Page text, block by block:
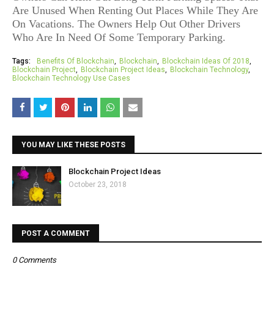
Are Unused When Renting Out Places While They Are
On Vacations. The Owners Help Out Other Drivers
Who Are In Need Of Some Temporary Parking.
Tags: Benefits Of Blockchain Blockchain
Blockchain Ideas Of 2018
Blockchain Project
Blockchain Project Ideas
Blockchain Technology
Blockchain Technology Use Cases
YOU MAY LIKE THESE POSTS
Blockchain Project Ideas
October 23, 2018
POST A COMMENT
0 Comments